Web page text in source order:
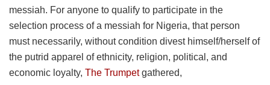
messiah. For anyone to qualify to participate in the
selection process of a messiah for Nigeria, that person
must necessarily, without condition divest himself/herself of
the putrid apparel of ethnicity, religion, political, and
economic loyalty, The Trumpetgathered,